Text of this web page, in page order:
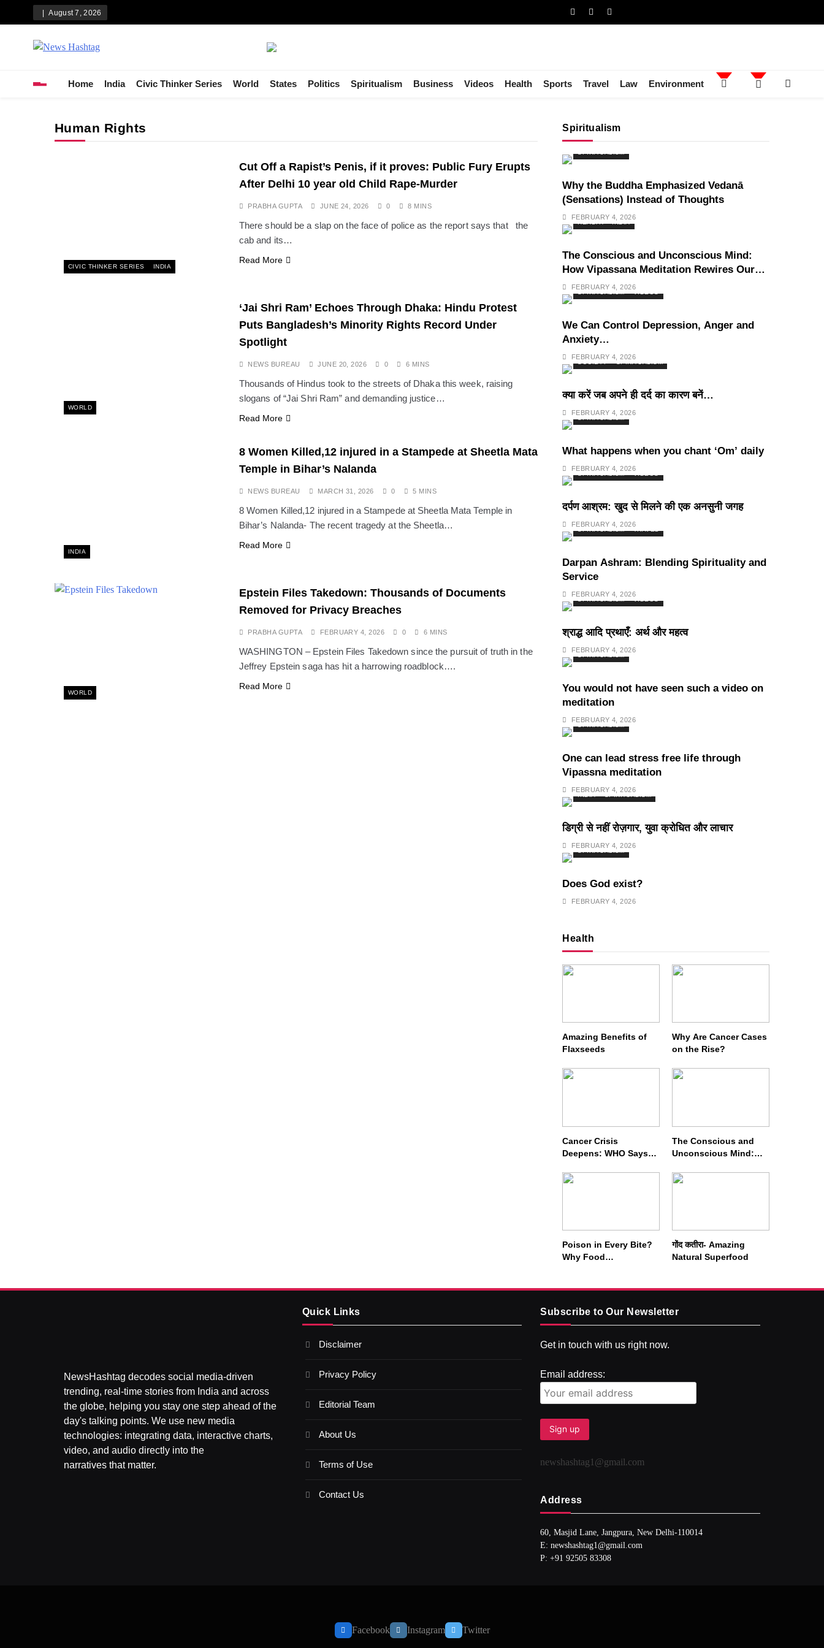
August 7, 2026
News Hashtag
Home India Civic Thinker Series World States Politics Spiritualism Business Videos Health Sports Travel Law Environment
Human Rights
CIVIC THINKER SERIES INDIA
Cut Off a Rapist’s Penis, if it proves: Public Fury Erupts
After Delhi 10 year old Child Rape-Murder
PRABHA GUPTA JUNE 24, 2026 0 8 MINS
There should be a slap on the face of police as the report says that the
cab and its…
Read More
WORLD
‘Jai Shri Ram’ Echoes Through Dhaka: Hindu Protest
Puts Bangladesh’s Minority Rights Record Under
Spotlight
NEWS BUREAU JUNE 20, 2026 0 6 MINS
Thousands of Hindus took to the streets of Dhaka this week, raising
slogans of “Jai Shri Ram” and demanding justice…
Read More
INDIA
8 Women Killed,12 injured in a Stampede at Sheetla Mata
Temple in Bihar’s Nalanda
NEWS BUREAU MARCH 31, 2026 0 5 MINS
8 Women Killed,12 injured in a Stampede at Sheetla Mata Temple in
Bihar’s Nalanda- The recent tragedy at the Sheetla…
Read More
WORLD
Epstein Files Takedown: Thousands of Documents
Removed for Privacy Breaches
PRABHA GUPTA FEBRUARY 4, 2026 0 6 MINS
WASHINGTON – Epstein Files Takedown since the pursuit of truth in the
Jeffrey Epstein saga has hit a harrowing roadblock….
Read More
Spiritualism
Why the Buddha Emphasized Vedanā
(Sensations) Instead of Thoughts
FEBRUARY 4, 2026
INDIA
The Conscious and Unconscious Mind:
How Vipassana Meditation Rewires Our
Deepest Habits
FEBRUARY 4, 2026
SPIRITUALISM
We Can Control Depression, Anger and
Anxiety…
FEBRUARY 4, 2026
SPIRITUALISM
क्या करें जब अपने ही दर्द का कारण बनें…
FEBRUARY 4, 2026
SPIRITUALISM
What happens when you chant ‘Om’ daily
FEBRUARY 4, 2026
SPIRITUALISM
दर्पण आश्रम: खुद से मिलने की एक अनसुनी जगह
FEBRUARY 4, 2026
SPIRITUALISM
Darpan Ashram: Blending Spirituality and
Service
FEBRUARY 4, 2026
SPIRITUALISM
श्राद्ध आदि प्रथाएँ: अर्थ और महत्व
FEBRUARY 4, 2026
SPIRITUALISM
You would not have seen such a video on
meditation
FEBRUARY 4, 2026
SPIRITUALISM
One can lead stress free life through
Vipassna meditation
FEBRUARY 4, 2026
SPIRITUALISM
डिग्री से नहीं रोज़गार, युवा क्रोधित और लाचार
FEBRUARY 4, 2026
SPIRITUALISM
Does God exist?
FEBRUARY 4, 2026
Health
Amazing Benefits of
Flaxseeds
Why Are Cancer Cases
on the Rise?
Cancer Crisis
Deepens: WHO Says
Nearly Double by 2050
The Conscious and
Unconscious Mind:
Meditation Rewires
Poison in Every Bite?
Why Food
गोंद कतीरा- Amazing
Natural Superfood
NewsHashtag decodes social media-driven
trending, real-time stories from India and across
the globe, helping you stay one step ahead of the
day's talking points. We use new media
technologies: integrating data, interactive charts,
video, and audio directly into the
narratives that matter.
Quick Links
Disclaimer
Privacy Policy
Editorial Team
About Us
Terms of Use
Contact Us
Subscribe to Our Newsletter
Get in touch with us right now.
Email address:
newshashtag1@gmail.com
Address
60, Masjid Lane, Jangpura, New Delhi-110014
E: newshashtag1@gmail.com
P: +91 92505 83308
Facebook Instagram Twitter